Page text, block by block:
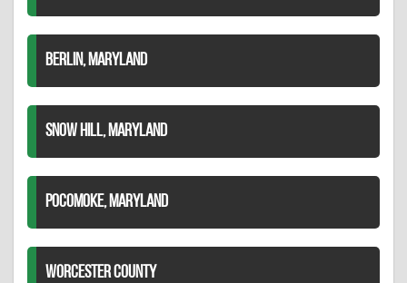
BERLIN, MARYLAND
SNOW HILL, MARYLAND
POCOMOKE, MARYLAND
WORCESTER COUNTY